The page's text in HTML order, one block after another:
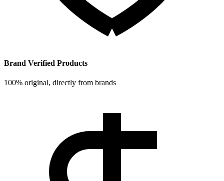
Brand Verified Products
100% original, directly from brands